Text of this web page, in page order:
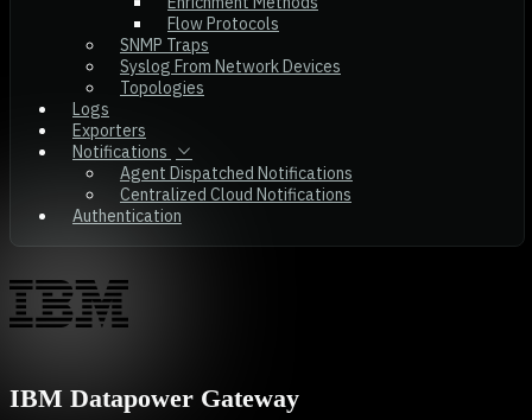
Flow Protocols
SNMP Traps
Syslog From Network Devices
Topologies
Logs
Exporters
Notifications
Agent Dispatched Notifications
Centralized Cloud Notifications
Authentication
IBM Datapower Gateway